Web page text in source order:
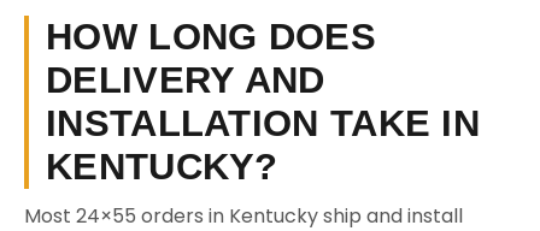
HOW LONG DOES
DELIVERY AND
INSTALLATION TAKE IN
KENTUCKY?
Most 24×55 orders in Kentucky ship and install